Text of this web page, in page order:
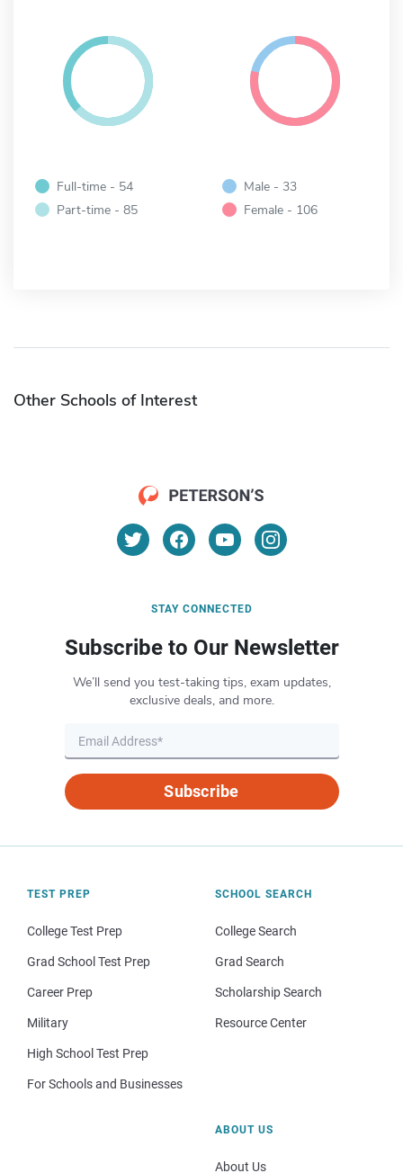
Full-time - 54
Part-time - 85
Male - 33
Female - 106
Other Schools of Interest
STAY CONNECTED
Subscribe to Our Newsletter
We’ll send you test-taking tips, exam updates,
exclusive deals, and more.
Subscribe
TEST PREP
College Test Prep
Grad School Test Prep
Career Prep
Military
High School Test Prep
For Schools and Businesses
SCHOOL SEARCH
College Search
Grad Search
Scholarship Search
Resource Center
ABOUT US
About Us